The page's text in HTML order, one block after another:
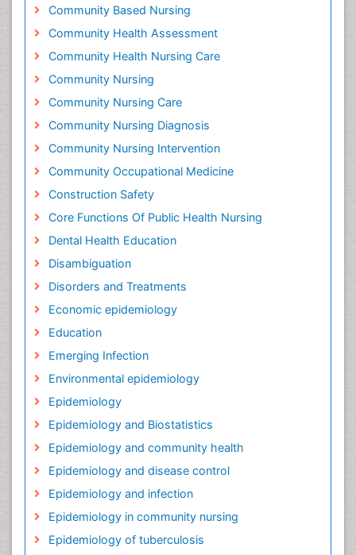
Community Based Nursing
Community Health Assessment
Community Health Nursing Care
Community Nursing
Community Nursing Care
Community Nursing Diagnosis
Community Nursing Intervention
Community Occupational Medicine
Construction Safety
Core Functions Of Public Health Nursing
Dental Health Education
Disambiguation
Disorders and Treatments
Economic epidemiology
Education
Emerging Infection
Environmental epidemiology
Epidemiology
Epidemiology and Biostatistics
Epidemiology and community health
Epidemiology and disease control
Epidemiology and infection
Epidemiology in community nursing
Epidemiology of tuberculosis